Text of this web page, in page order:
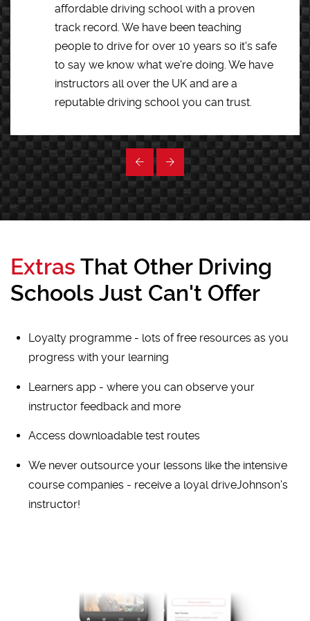
affordable driving school with a proven
track record. We have been teaching
people to drive for over 10 years so it's safe
to say we know what we're doing. We have
instructors all over the UK and are a
reputable driving school you can trust.
Extras That Other Driving
Schools Just Can't Offer
Loyalty programme - lots of free resources as you
progress with your learning
Learners app - where you can observe your
instructor feedback and more
Access downloadable test routes
We never outsource your lessons like the intensive
course companies - receive a loyal driveJohnson's
instructor!